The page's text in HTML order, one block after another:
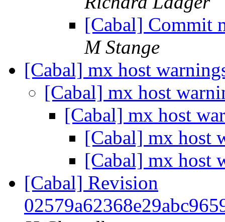
[Cabal] Commit
M Stange
[Cabal] mx host
[Cabal] mx host
[Cabal] mx host
[Cabal] mx host
[Cabal] mx host
[Cabal] Revision